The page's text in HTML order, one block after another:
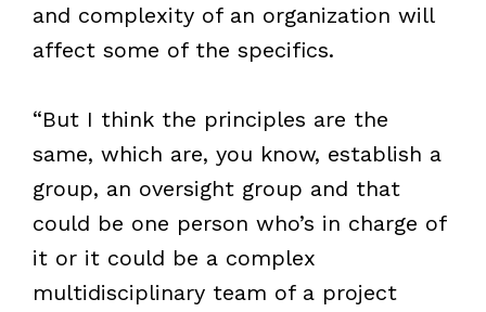
and complexity of an organization will
affect some of the specifics.
“But I think the principles are the
same, which are, you know, establish a
group, an oversight group and that
could be one person who’s in charge of
it or it could be a complex
multidisciplinary team of a project